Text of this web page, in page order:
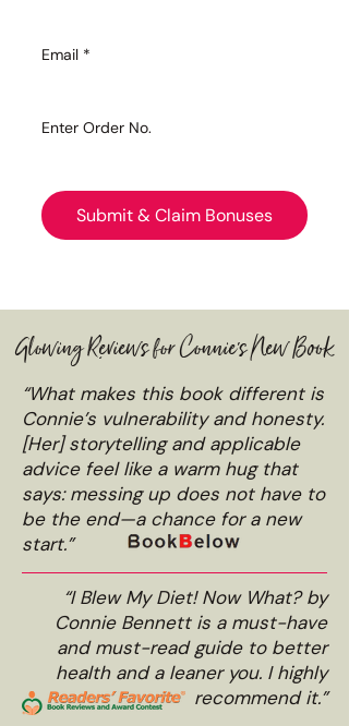
Email *
Enter Order No.
Submit & Claim Bonuses
Glowing Reviews for Connie's New Book
“What makes this book different is
Connie’s vulnerability and honesty.
[Her] storytelling and applicable
advice feel like a warm hug that
says: messing up does not have to
be the end—a chance for a new
start.”
“I Blew My Diet! Now What? by
Connie Bennett is a must-have
and must-read guide to better
health and a leaner you. I highly
recommend it.”